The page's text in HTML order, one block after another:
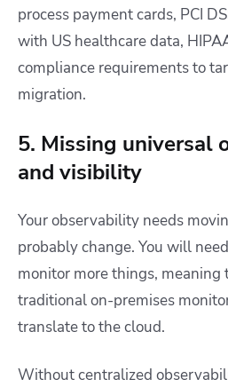
process payment cards, PCI
with US healthcare data,
compliance requirements to
migration.
5. Missing universal
and visibility
Your observability needs
probably change. You will
monitor more things, meaning
traditional on-premises
translate to the cloud.
Without centralized